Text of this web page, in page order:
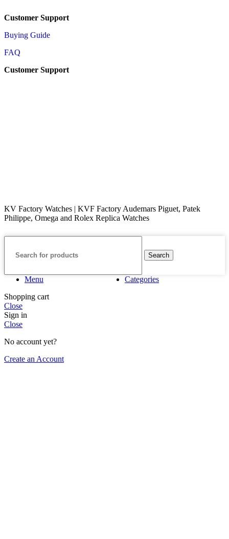
Customer Support
Buying Guide
FAQ
Customer Support
KV Factory Watches | KVF Factory Audemars Piguet, Patek
Philippe, Omega and Rolex Replica Watches
Search
Menu
Categories
Shopping cart
Close
Sign in
Close
No account yet?
Create an Account